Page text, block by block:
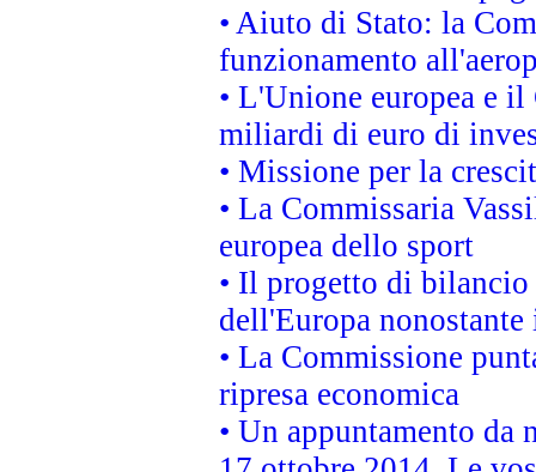
• Aiuto di Stato: la
funzionamento
• L'Unione europea e
miliardi di euro di
• Missione per la
• La Commissaria
europea dello sport
• Il progetto di
dell'Europa
• La Commissione
ripresa economica
• Un appuntamento da